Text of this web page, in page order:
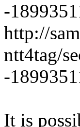
-
http://
ntt4tag/
-
It is